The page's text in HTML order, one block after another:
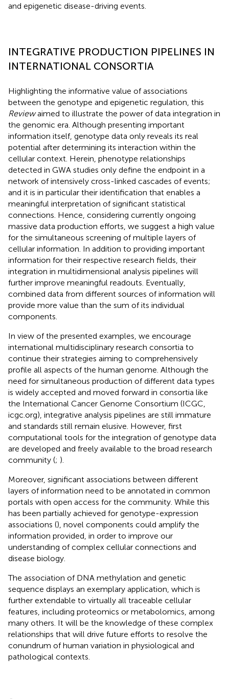
and epigenetic disease-driving events.
INTEGRATIVE PRODUCTION PIPELINES IN
INTERNATIONAL CONSORTIA
Highlighting the informative value of associations
between the genotype and epigenetic regulation, this
Reviewaimed to illustrate the power of data integration in
the genomic era. Although presenting important
information itself, genotype data only reveals its real
potential after determining its interaction within the
cellular context. Herein, phenotype relationships
detected in GWA studies only define the endpoint in a
network of intensively cross-linked cascades of events;
and it is in particular their identification that enables a
meaningful interpretation of significant statistical
connections. Hence, considering currently ongoing
massive data production efforts, we suggest a high value
for the simultaneous screening of multiple layers of
cellular information. In addition to providing important
information for their respective research fields, their
integration in multidimensional analysis pipelines will
further improve meaningful readouts. Eventually,
combined data from different sources of information will
provide more value than the sum of its individual
components.
In view of the presented examples, we encourage
international multidisciplinary research consortia to
continue their strategies aiming to comprehensively
profile all aspects of the human genome. Although the
need for simultaneous production of different data types
is widely accepted and moved forward in consortia like
the International Cancer Genome Consortium (ICGC,
icgc.org), integrative analysis pipelines are still immature
and standards still remain elusive. However, first
computational tools for the integration of genotype data
are developed and freely available to the broad research
community (; ).
Moreover, significant associations between different
layers of information need to be annotated in common
portals with open access for the community. While this
has been partially achieved for genotype-expression
associations (), novel components could amplify the
information provided, in order to improve our
understanding of complex cellular connections and
disease biology.
The association of DNA methylation and genetic
sequence displays an exemplary application, which is
further extendable to virtually all traceable cellular
features, including proteomics or metabolomics, among
many others. It will be the knowledge of these complex
relationships that will drive future efforts to resolve the
conundrum of human variation in physiological and
pathological contexts.